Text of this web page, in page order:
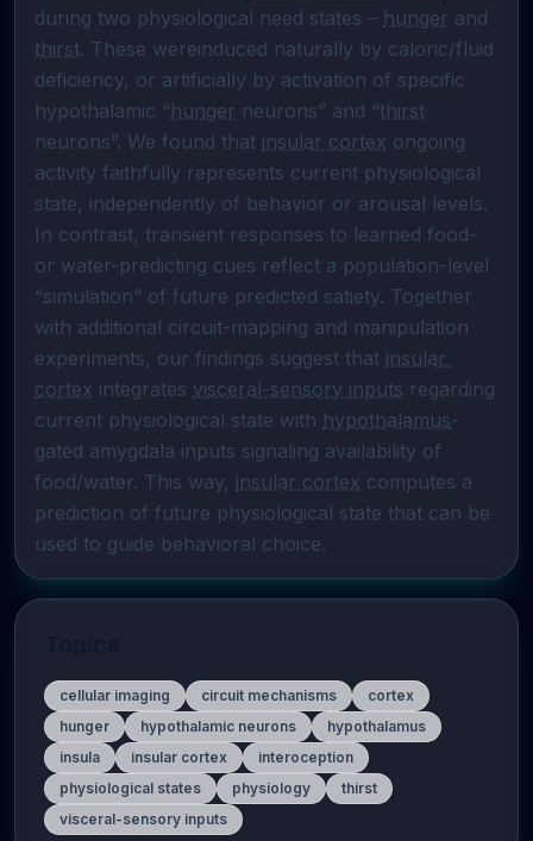
during two physiological need states – hunger
thirst. These wereinduced naturally by caloric/fluid
deficiency, or artificially by activation of specific
hypothalamic “hunger neurons” and “thirst
neurons”. We found that insular cortex ongoing
activity faithfully represents current physiological
state, independently of behavior or arousal levels.
In contrast, transient responses to learned food-
or water-predicting cues reflect a population-level
“simulation” of future predicted satiety. Together
with additional circuit-mapping and manipulation
experiments, our findings suggest that insular
cortex integrates visceral-sensory inputs regarding
current physiological state with hypothalamus-
gated amygdala inputs signaling availability of
food/water. This way, insular cortex computes a
prediction of future physiological state that can be
used to guide behavioral choice.
cellular imaging circuit mechanisms
cortex
hunger
hypothalamic neurons
hypothalamus
insula
insular cortex
interoception
physiological states
physiology
thirst
visceral-sensory inputs